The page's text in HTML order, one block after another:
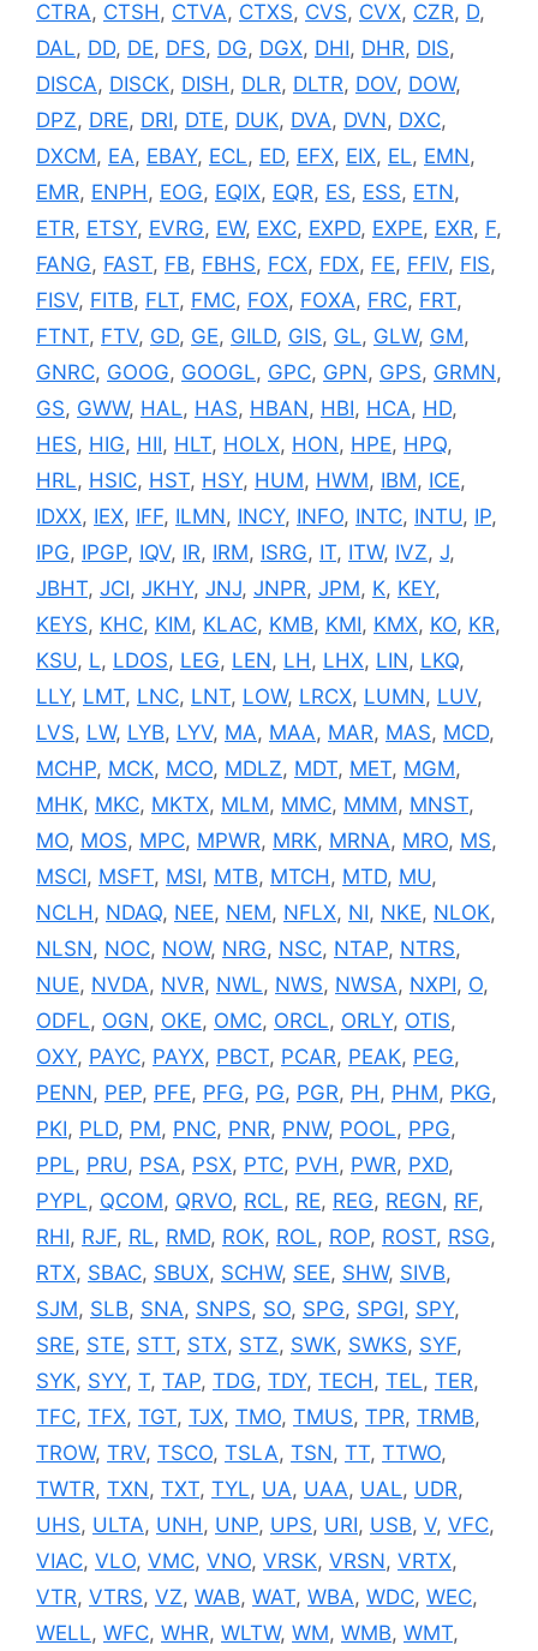
CTRA, CTSH, CTVA, CTXS, CVS, CVX, CZR, D,
DAL, DD, DE, DFS, DG, DGX, DHI, DHR, DIS,
DISCA, DISCK, DISH, DLR, DLTR, DOV, DOW,
DPZ, DRE, DRI, DTE, DUK, DVA, DVN, DXC,
DXCM, EA, EBAY, ECL, ED, EFX, EIX, EL, EMN,
EMR, ENPH, EOG, EQIX, EQR, ES, ESS, ETN,
ETR, ETSY, EVRG, EW, EXC, EXPD, EXPE, EXR, F,
FANG, FAST, FB, FBHS, FCX, FDX, FE, FFIV, FIS,
FISV, FITB, FLT, FMC, FOX, FOXA, FRC, FRT,
FTNT, FTV, GD, GE, GILD, GIS, GL, GLW, GM,
GNRC, GOOG, GOOGL, GPC, GPN, GPS, GRMN,
GS, GWW, HAL, HAS, HBAN, HBI, HCA, HD,
HES, HIG, HII, HLT, HOLX, HON, HPE, HPQ,
HRL, HSIC, HST, HSY, HUM, HWM, IBM, ICE,
IDXX, IEX, IFF, ILMN, INCY, INFO, INTC, INTU, IP,
IPG, IPGP, IQV, IR, IRM, ISRG, IT, ITW, IVZ, J,
JBHT, JCI, JKHY, JNJ, JNPR, JPM, K, KEY,
KEYS, KHC, KIM, KLAC, KMB, KMI, KMX, KO, KR,
KSU, L, LDOS, LEG, LEN, LH, LHX, LIN, LKQ,
LLY, LMT, LNC, LNT, LOW, LRCX, LUMN, LUV,
LVS, LW, LYB, LYV, MA, MAA, MAR, MAS, MCD,
MCHP, MCK, MCO, MDLZ, MDT, MET, MGM,
MHK, MKC, MKTX, MLM, MMC, MMM, MNST,
MO, MOS, MPC, MPWR, MRK, MRNA, MRO, MS,
MSCI, MSFT, MSI, MTB, MTCH, MTD, MU,
NCLH, NDAQ, NEE, NEM, NFLX, NI, NKE, NLOK,
NLSN, NOC, NOW, NRG, NSC, NTAP, NTRS,
NUE, NVDA, NVR, NWL, NWS, NWSA, NXPI, O,
ODFL, OGN, OKE, OMC, ORCL, ORLY, OTIS,
OXY, PAYC, PAYX, PBCT, PCAR, PEAK, PEG,
PENN, PEP, PFE, PFG, PG, PGR, PH, PHM, PKG,
PKI, PLD, PM, PNC, PNR, PNW, POOL, PPG,
PPL, PRU, PSA, PSX, PTC, PVH, PWR, PXD,
PYPL, QCOM, QRVO, RCL, RE, REG, REGN, RF,
RHI, RJF, RL, RMD, ROK, ROL, ROP, ROST, RSG,
RTX, SBAC, SBUX, SCHW, SEE, SHW, SIVB,
SJM, SLB, SNA, SNPS, SO, SPG, SPGI, SPY,
SRE, STE, STT, STX, STZ, SWK, SWKS, SYF,
SYK, SYY, T, TAP, TDG, TDY, TECH, TEL, TER,
TFC, TFX, TGT, TJX, TMO, TMUS, TPR, TRMB,
TROW, TRV, TSCO, TSLA, TSN, TT, TTWO,
TWTR, TXN, TXT, TYL, UA, UAA, UAL, UDR,
UHS, ULTA, UNH, UNP, UPS, URI, USB, V, VFC,
VIAC, VLO, VMC, VNO, VRSK, VRSN, VRTX,
VTR, VTRS, VZ, WAB, WAT, WBA, WDC, WEC,
WELL, WFC, WHR, WLTW, WM, WMB, WMT,